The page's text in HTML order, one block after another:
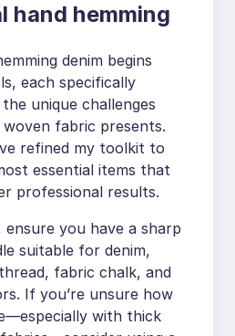
hand hemming
denim begins
each specifically
unique challenges
fabric presents.
refined my toolkit to
essential items that
professional results.
you have a sharp
suitable for denim,
fabric chalk, and
If you’re unsure how
with thick